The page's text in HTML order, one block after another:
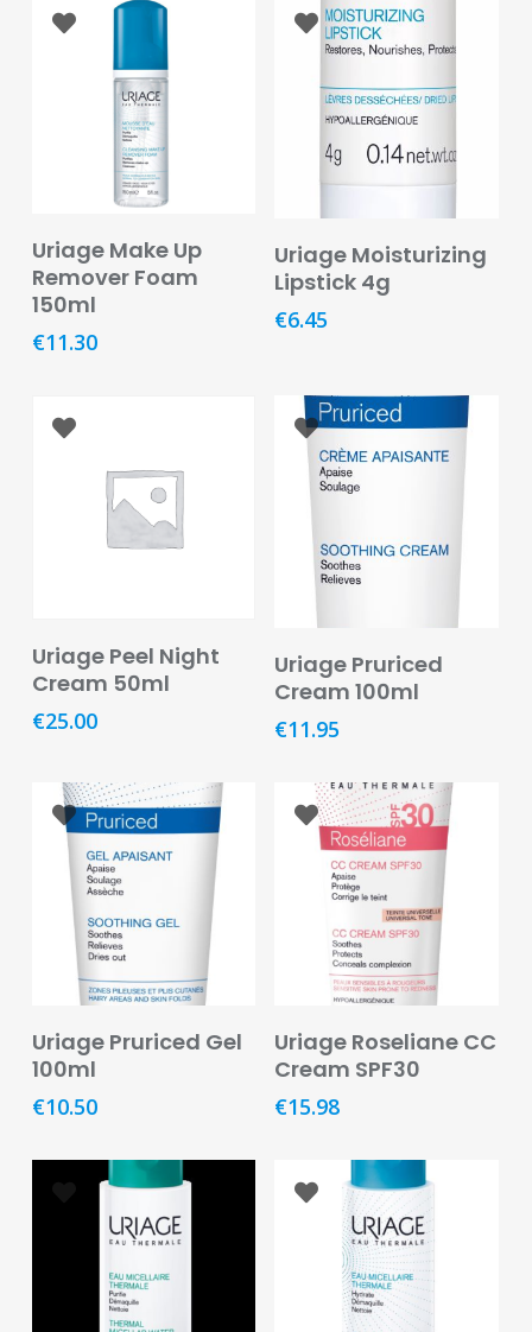
Skin
Care
Sun
Sexual
Health
Health
Anti-
bacterial
&
Disinfectants
Allergy
&
Fever
&
Bites
Stings
Flu
Diet
&
Weight
Add To Basket
Uriage Make Up
Remover Foam
150ml
€11.30
Add To Basket
Uriage Moisturizing
Lipstick 4g
€6.45
Add To Basket
Uriage Peel Night
Cream 50ml
€25.00
Add To Basket
Uriage Pruriced
Cream 100ml
€11.95
Read More
Uriage Pruriced Gel
100ml
€10.50
Read More
Uriage Roseliane CC
Cream SPF30
€15.98